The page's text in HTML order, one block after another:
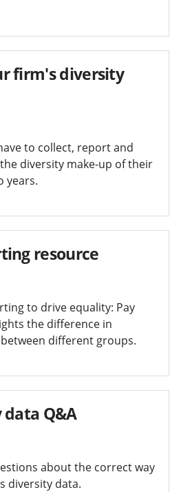
firm's diversity
to collect, report and
diversity make-up of their
years.
resource
to drive equality: Pay
the difference in
different groups.
Q&A
about the correct way
diversity data.